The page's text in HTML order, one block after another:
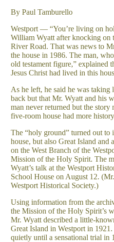
By Paul Tamburello
Westport — “You’re living on
William Wyatt after knocking on
River Road. That was news to
the house in 1986. The man,
old testament figure,” explained
Jesus Christ had lived in this
As he left, he said he was taking
back but that Mr. Wyatt and his
man never returned but the
five-room house had more
The “holy ground” turned out to
house, but also Great Island and
on the West Branch of the
Mission of the Holy Spirit. The
Wyatt’s talk at the Westport
School House on August 12.
Westport Historical Society.)
Using information from the
the Mission of the Holy Spirit’s
Mr. Wyatt described a little-
Great Island in Westport in
quietly until a sensational trial in